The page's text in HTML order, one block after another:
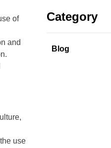
of
and
use
Category
Blog